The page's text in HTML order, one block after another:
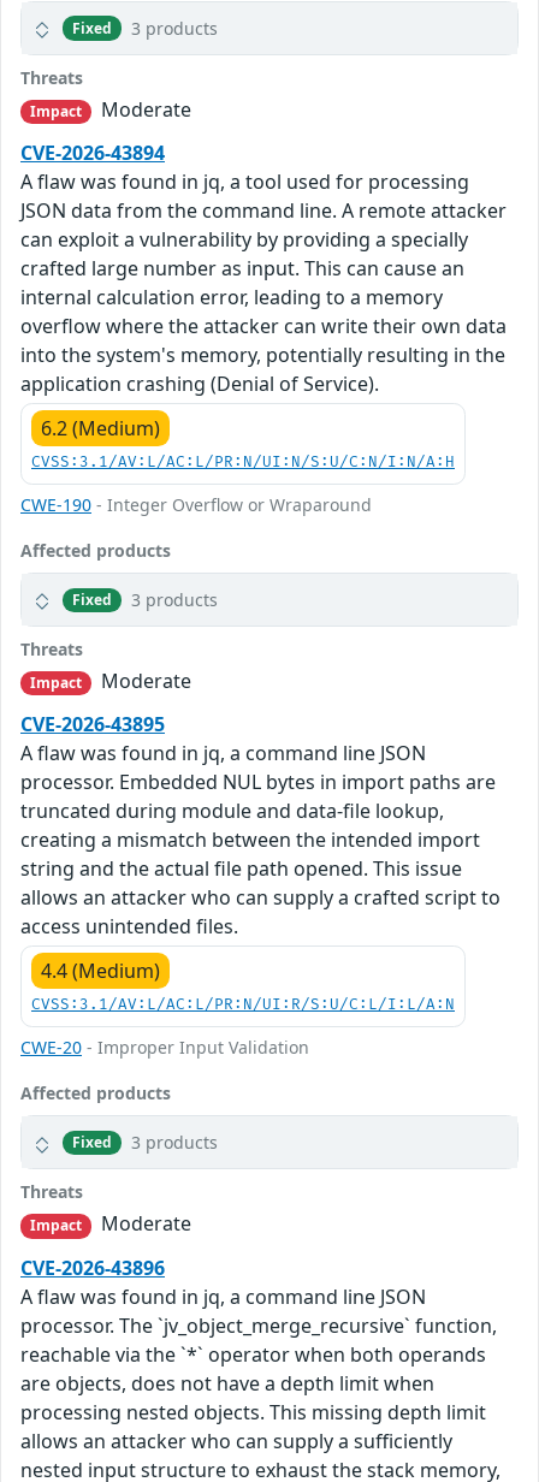
Fixed 3 products
Threats
Impact
Moderate
CVE-2026-43894
A flaw was found in jq, a tool used for processing
JSON data from the command line. A remote attacker
can exploit a vulnerability by providing a specially
crafted large number as input. This can cause an
internal calculation error, leading to a memory
overflow where the attacker can write their own data
into the system's memory, potentially resulting in the
application crashing (Denial of Service).
6.2 (Medium)
CVSS:3.1/AV:L/AC:L/PR:N/UI:N/S:U/C:N/I:N/A:H
CWE-190 - Integer Overflow or Wraparound
Affected products
Fixed 3 products
Threats
Impact
Moderate
CVE-2026-43895
A flaw was found in jq, a command line JSON
processor. Embedded NUL bytes in import paths are
truncated during module and data-file lookup,
creating a mismatch between the intended import
string and the actual file path opened. This issue
allows an attacker who can supply a crafted script to
access unintended files.
4.4 (Medium)
CVSS:3.1/AV:L/AC:L/PR:N/UI:R/S:U/C:L/I:L/A:N
CWE-20 - Improper Input Validation
Affected products
Fixed 3 products
Threats
Impact
Moderate
CVE-2026-43896
A flaw was found in jq, a command line JSON
processor. The `jv_object_merge_recursive` function,
reachable via the `*` operator when both operands
are objects, does not have a depth limit when
processing nested objects. This missing depth limit
allows an attacker who can supply a sufficiently
nested input structure to exhaust the stack memory,